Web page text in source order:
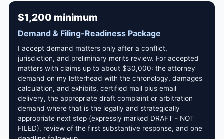
$1,200 minimum
Demand & Filing-Readiness Package
I accept demand matters only after a conflict,
jurisdiction, and preliminary merits review. For accepted
matters with claims up to about $30,000: the attorney
demand on my letterhead with the chronology, damages
calculation, and exhibits, certified mail plus email
delivery, the appropriate draft complaint or arbitration
demand where that is the legally and strategically
appropriate next step (expressly marked DRAFT - NOT
FILED), review of the first substantive response, and one